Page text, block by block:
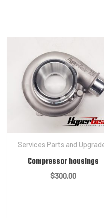
Services Parts and
Compressor housings
$300.00